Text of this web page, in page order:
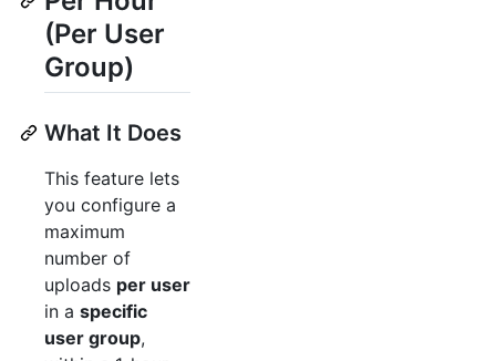
(Per User
Group)
What It Does
This feature lets
you configure a
maximum
number of
uploads per user
in a specific
user group,